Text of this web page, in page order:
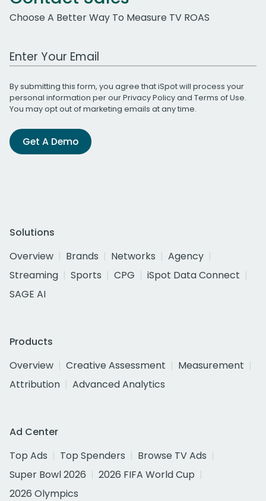
Choose A Better Way To Measure TV ROAS
Work Email Address
By submitting this form, you agree that iSpot will process your
personal information per ourPrivacy Policyand Terms of Use.
You may opt out of marketing emails at any time.
Get A Demo
Solutions
Overview
Brands Networks
Agency
Streaming
Sports CPG
iSpot Data Connect
SAGE AI
Products
Overview
Creative Assessment
Measurement
Attribution
Advanced Analytics
Ad Center
Top Ads
Top Spenders
Browse TV Ads
Super Bowl 2026
2026 FIFA World Cup
2026 Olympics